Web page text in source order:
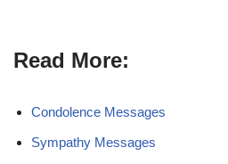
Read More:
Condolence Messages
Sympathy Messages